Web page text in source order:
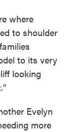
where
to shoulder
to its very
looking
Evelyn
more